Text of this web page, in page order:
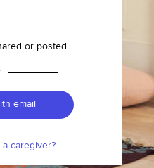
or posted.
email
caregiver?